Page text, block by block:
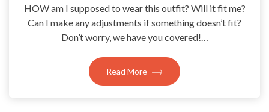
HOW am I supposed to wear this outfit? Will it fit me?
Can I make any adjustments if something doesn’t fit?
Don’t worry, we have you covered!…
Read More